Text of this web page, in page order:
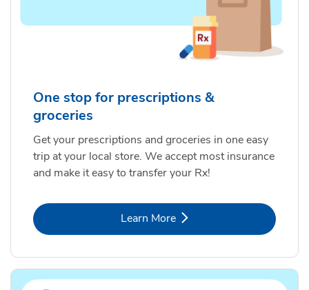
One stop for prescriptions &
groceries
Get your prescriptions and groceries in one easy
trip at your local store. We accept most insurance
and make it easy to transfer your Rx!
Learn MoreLink Opens in New Tab